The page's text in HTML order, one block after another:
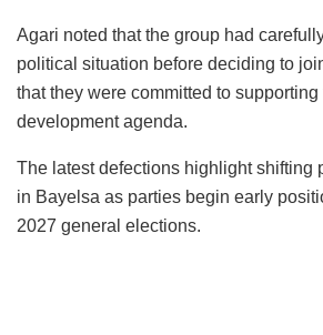
Agari noted that the group had
political situation before deciding to
that they were committed to supporting
development agenda.
The latest defections highlight shifting
in Bayelsa as parties begin early
2027 general elections.